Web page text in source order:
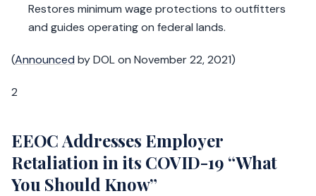
Restores minimum wage protections to outfitters
and guides operating on federal lands.
(Announced by DOL on November 22, 2021)
2
EEOC Addresses Employer
Retaliation in its COVID-19 “What
You Should Know”